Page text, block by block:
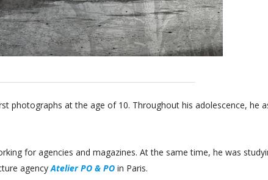
photographs at the age of 10. Throughout his adolescence, he
for agencies and magazines. At the same time, he was
agencyAtelier PO & PO in Paris.